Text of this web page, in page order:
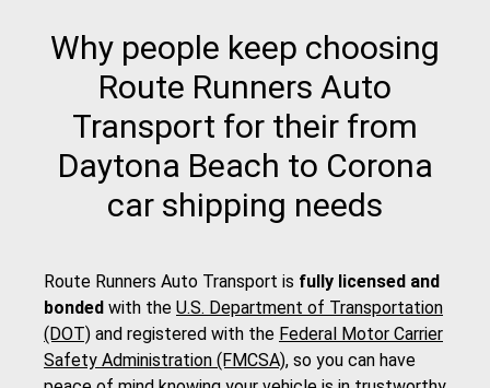
Why people keep choosing
Route Runners Auto
Transport for their from
Daytona Beach to Corona
car shipping needs
Route Runners Auto Transport is fully licensed and
bonded with the U.S. Department of Transportation
(DOT) and registered with the Federal Motor Carrier
Safety Administration (FMCSA), so you can have